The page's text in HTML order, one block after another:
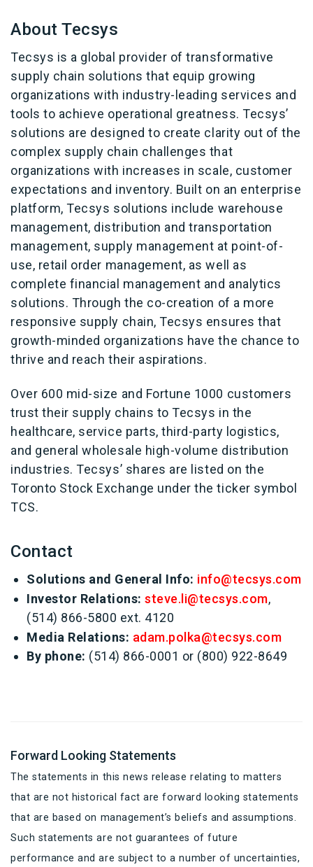
About Tecsys
Tecsys is a global provider of transformative
supply chain solutions that equip growing
organizations with industry-leading services and
tools to achieve operational greatness. Tecsys’
solutions are designed to create clarity out of the
complex supply chain challenges that
organizations with increases in scale, customer
expectations and inventory. Built on an enterprise
platform, Tecsys solutions include warehouse
management, distribution and transportation
management, supply management at point-of-
use, retail order management, as well as
complete financial management and analytics
solutions. Through the co-creation of a more
responsive supply chain, Tecsys ensures that
growth-minded organizations have the chance to
thrive and reach their aspirations.
Over 600 mid-size and Fortune 1000 customers
trust their supply chains to Tecsys in the
healthcare, service parts, third-party logistics,
and general wholesale high-volume distribution
industries. Tecsys’ shares are listed on the
Toronto Stock Exchange under the ticker symbol
TCS.
Contact
Solutions and General Info: info@tecsys.com
Investor Relations: steve.li@tecsys.com,
(514) 866-5800 ext. 4120
Media Relations: adam.polka@tecsys.com
By phone: (514) 866-0001 or (800) 922-8649
Forward Looking Statements
The statements in this news release relating to matters
that are not historical fact are forward looking statements
that are based on management’s beliefs and assumptions.
Such statements are not guarantees of future
performance and are subject to a number of uncertainties,